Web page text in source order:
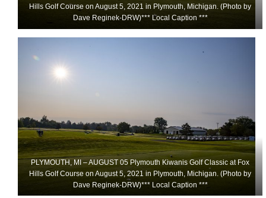
Hills Golf Course on August 5, 2021 in Plymouth, Michigan. (Photo by
Dave Reginek-DRW)*** Local Caption ***
PLYMOUTH, MI – AUGUST 05 Plymouth Kiwanis Golf Classic at Fox
Hills Golf Course on August 5, 2021 in Plymouth, Michigan. (Photo by
Dave Reginek-DRW)*** Local Caption ***